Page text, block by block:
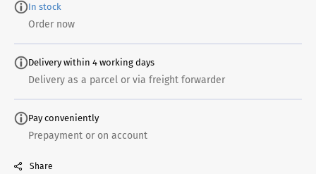
In stock
Order now
Delivery within 4 working days
Delivery as a parcel or via freight forwarder
Pay conveniently
Prepayment or on account
Share